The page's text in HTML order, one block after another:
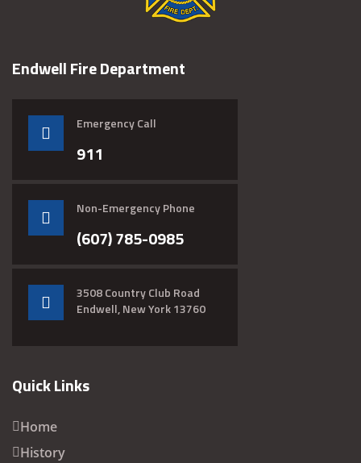
Endwell Fire Department
Emergency Call
911
Non-Emergency Phone
(607) 785-0985
3508 Country Club Road
Endwell, New York 13760
Quick Links
Home
History